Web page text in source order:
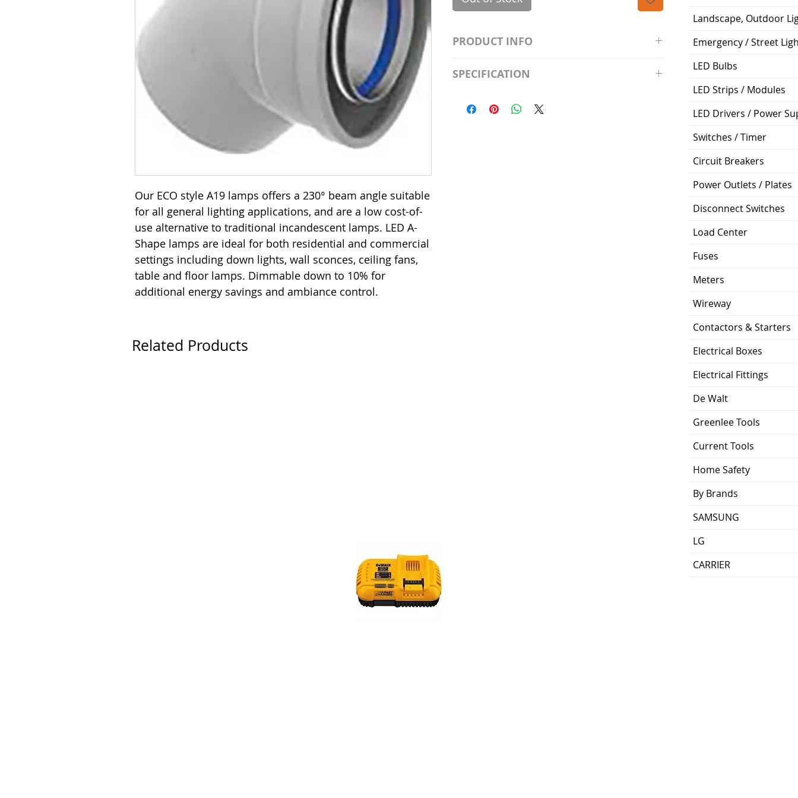
Our ECO style A19 lamps offers a 230° beam angle suitable
for all general lighting applications, and are a low cost-of-
use alternative to traditional incandescent lamps. LED A-
Shape lamps are ideal for both residential and commercial
settings including down lights, wall sconces, ceiling fans,
table and floor lamps. Dimmable down to 10% for
additional energy savings and ambiance control.
PRODUCT INFO
Watt; A19 LED; 4000K; Medium base; 220 deg.
Precautions/9/850/ECO/D-61
SPECIFICATION
Average Rated Life: 15,000 Hours
Related Products
Landscape, Outdoor
Emergency / Street
LED Bulbs
LED Strips / Modules
LED Drivers / Power
Switches / Timer
Circuit Breakers
Power Outlets / Plates
Disconnect Switches
Load Center
Fuses
Meters
Wireway
Contactors & Starters
Electrical Boxes
Electrical Fittings
De Walt
Greenlee Tools
Current Tools
Home Safety
By Brands
SAMSUNG
LG
CARRIER